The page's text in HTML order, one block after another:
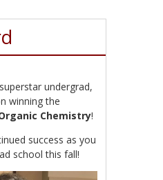
undergrad,
winning the
Chemistry!
success as you
school this fall!